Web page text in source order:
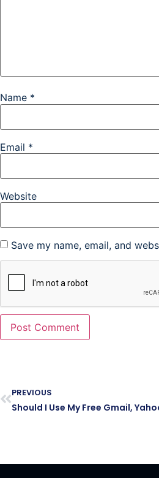
Name *
Email *
Website
Save my name, email, and
PREVIOUS